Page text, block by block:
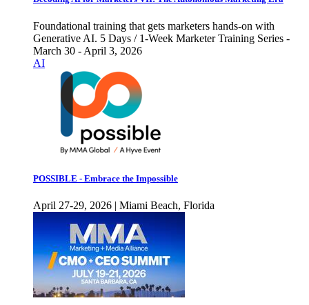
Foundational training that gets marketers hands-on with
Generative AI. 5 Days / 1-Week Marketer Training Series -
March 30 - April 3, 2026
AI
POSSIBLE - Embrace the Impossible
April 27-29, 2026 | Miami Beach, Florida